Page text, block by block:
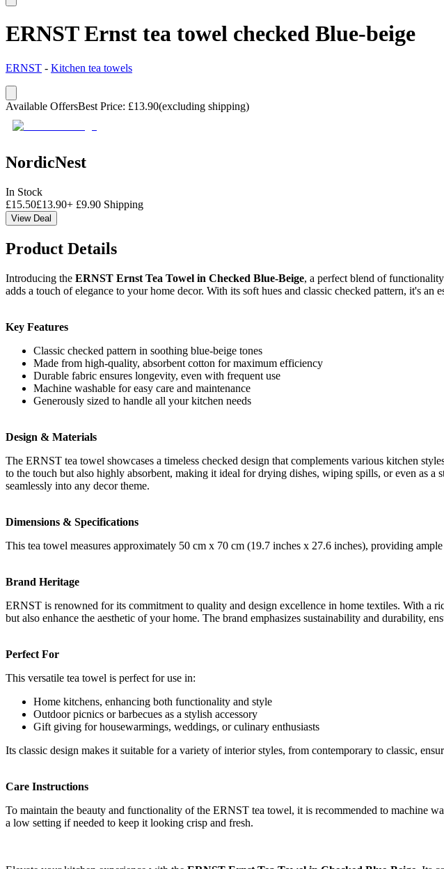
ERNST Ernst tea towel checked Blue-beige
ERNST - Kitchen tea towels
Available OffersBest Price: £13.90(excluding shipping)
NordicNest
In Stock
£15.50£13.90+ £9.90 Shipping
View Deal
Product Details
Introducing the ERNST Ernst Tea Towel in Checked Blue-Beige, a perfect blend of
adds a touch of elegance to your home decor. With its soft hues and classic checked pattern, it's an
Key Features
Classic checked pattern in soothing blue-beige tones
Made from high-quality, absorbent cotton for maximum efficiency
Durable fabric ensures longevity, even with frequent use
Machine washable for easy care and maintenance
Generously sized to handle all your kitchen needs
Design & Materials
The ERNST tea towel showcases a timeless checked design that complements various kitchen
to the touch but also highly absorbent, making it ideal for drying dishes, wiping spills, or even as
seamlessly into any decor theme.
Dimensions & Specifications
This tea towel measures approximately 50 cm x 70 cm (19.7 inches x 27.6 inches), providing
Brand Heritage
ERNST is renowned for its commitment to quality and design excellence in home textiles. With a
but also enhance the aesthetic of your home. The brand emphasizes sustainability and durability,
Perfect For
This versatile tea towel is perfect for use in:
Home kitchens, enhancing both functionality and style
Outdoor picnics or barbecues as a stylish accessory
Gift giving for housewarmings, weddings, or culinary enthusiasts
Its classic design makes it suitable for a variety of interior styles, from contemporary to classic,
Care Instructions
To maintain the beauty and functionality of the ERNST tea towel, it is recommended to machine
a low setting if needed to keep it looking crisp and fresh.